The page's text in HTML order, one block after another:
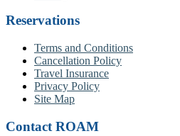
Reservations
Terms and Conditions
Cancellation Policy
Travel Insurance
Privacy Policy
Site Map
Contact ROAM